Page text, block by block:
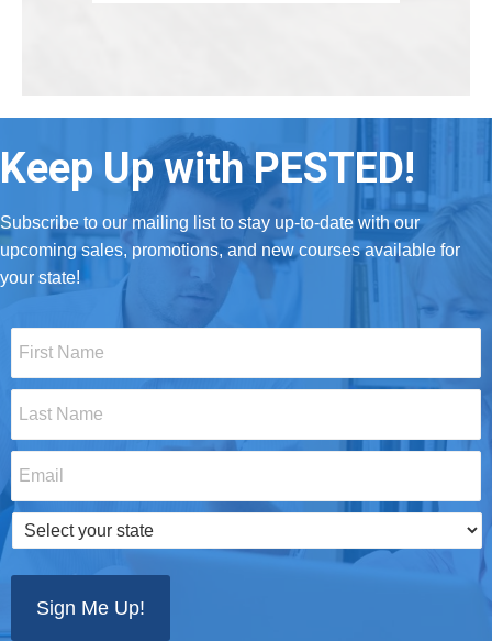
Keep Up with PESTED!
Subscribe to our mailing list to stay up-to-date with our
upcoming sales, promotions, and new courses available for
your state!
Name
*
Name
*
Select
your